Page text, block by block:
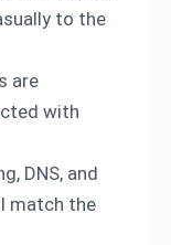
to the
are
with
DNS, and
match the